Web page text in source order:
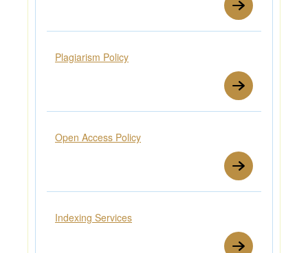
Plagiarism Policy
Open Access Policy
Indexing Services